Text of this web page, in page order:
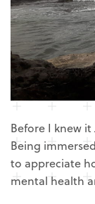
Before I knew
Being
to appreciate
mental health